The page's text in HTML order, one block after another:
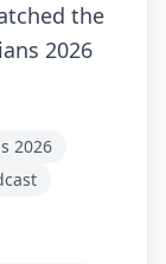
the
2026
2026